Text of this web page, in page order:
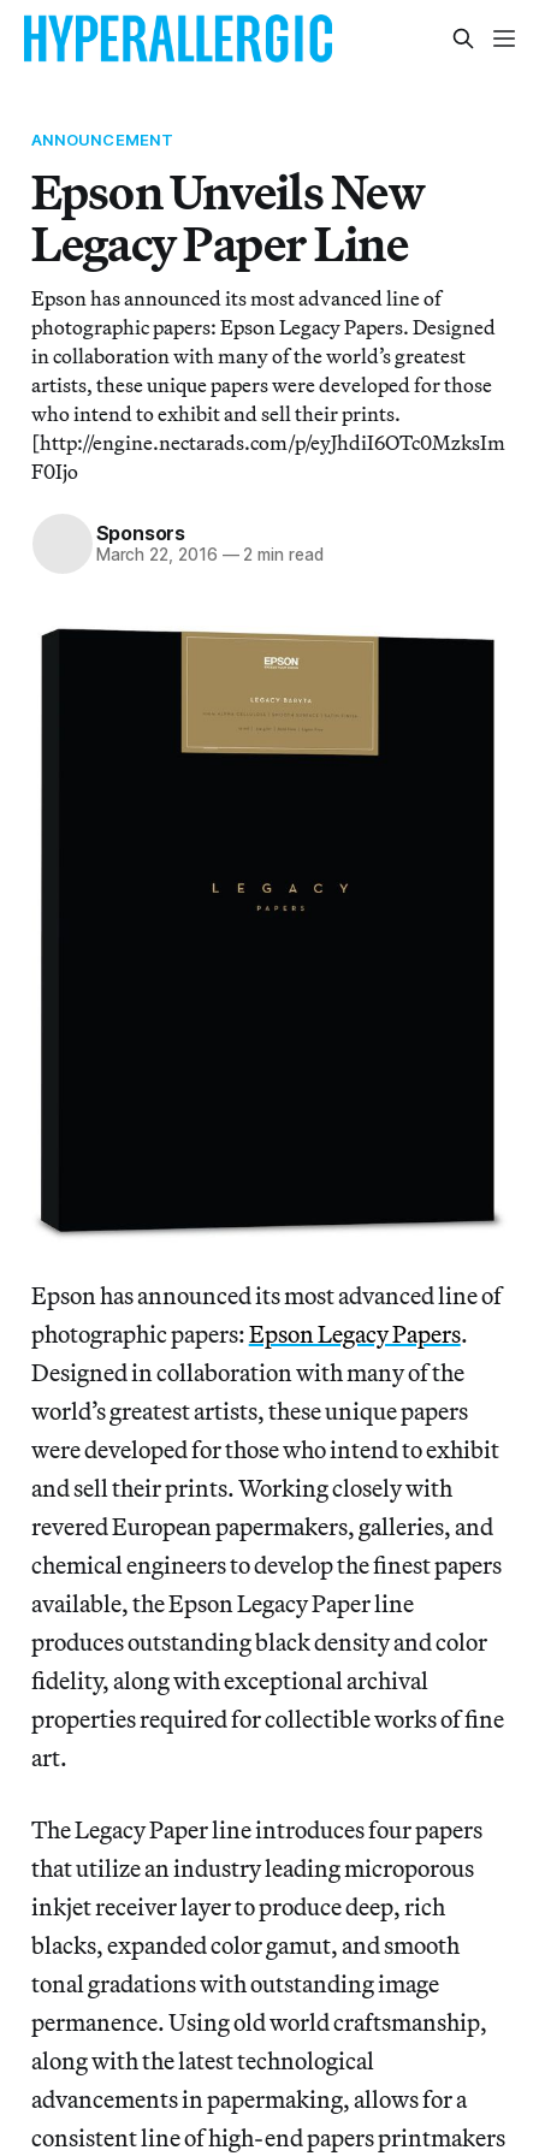
ANNOUNCEMENT
Epson Unveils New
Legacy Paper Line
Epson has announced its most advanced line of
photographic papers: Epson Legacy Papers. Designed
in collaboration with many of the world’s greatest
artists, these unique papers were developed for those
who intend to exhibit and sell their prints.
[http://engine.nectarads.com/p/eyJhdiI6OTc0MzksIm
F0Ijo
Sponsors
March 22, 2016 —2 min read
Epson has announced its most advanced line of
photographic papers:Epson Legacy Papers.
Designed in collaboration with many of the
world’s greatest artists, these unique papers
were developed for those who intend to exhibit
and sell their prints. Working closely with
revered European papermakers, galleries, and
chemical engineers to develop the finest papers
available, the Epson Legacy Paper line
produces outstanding black density and color
fidelity, along with exceptional archival
properties required for collectible works of fine
art.
The Legacy Paper line introduces four papers
that utilize an industry leading microporous
inkjet receiver layer to produce deep, rich
blacks, expanded color gamut, and smooth
tonal gradations with outstanding image
permanence. Using old world craftsmanship,
along with the latest technological
advancements in papermaking, allows for a
consistent line of high-end papers printmakers